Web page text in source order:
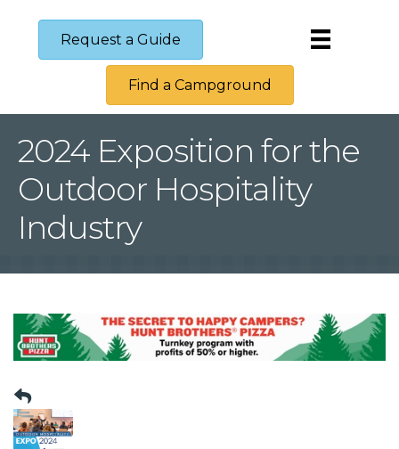
Request a Guide
Find a Campground
2024 Exposition for the
Outdoor Hospitality
Industry